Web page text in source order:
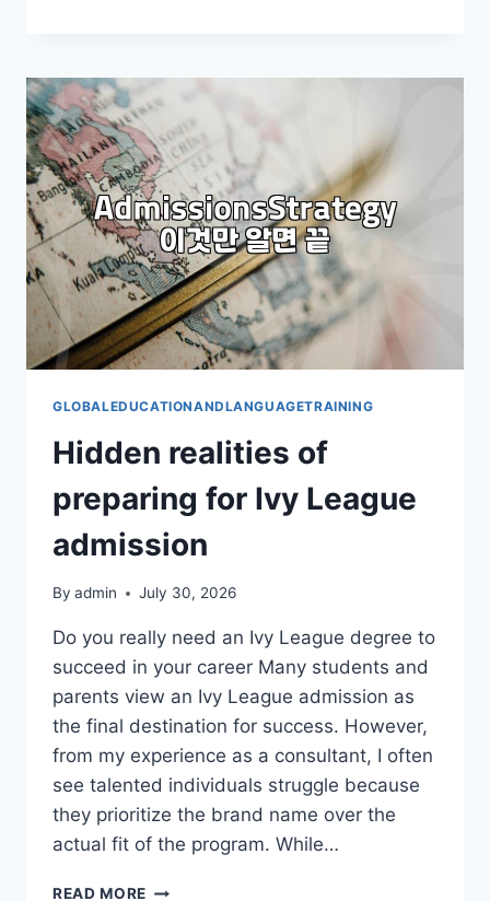
4-
WEEK
LANGUAGE
PROGRAM
IN
THE
PHILIPPINES:
IS
IT
WORTH
IT?
GLOBALEDUCATIONANDLANGUAGETRAINING
Hidden realities of
preparing for Ivy League
admission
By admin July 30, 2026
Do you really need an Ivy League degree to
succeed in your career Many students and
parents view an Ivy League admission as
the final destination for success. However,
from my experience as a consultant, I often
see talented individuals struggle because
they prioritize the brand name over the
actual fit of the program. While…
READ MORE HIDDEN